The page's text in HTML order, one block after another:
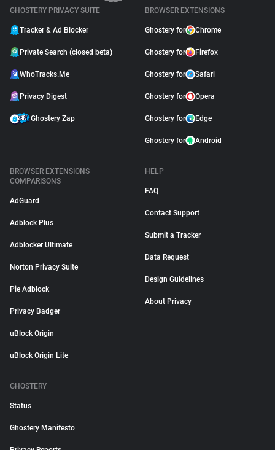
GHOSTERY PRIVACY SUITE
Tracker & Ad Blocker
Private Search (closed beta)
WhoTracks.Me
Privacy Digest
Ghostery Zap
BROWSER EXTENSIONS
Ghostery for Chrome
Ghostery for Firefox
Ghostery for Safari
Ghostery for Opera
Ghostery for Edge
Ghostery for Android
BROWSER EXTENSIONS
COMPARISONS
AdGuard
Adblock Plus
Adblocker Ultimate
Norton Privacy Suite
Pie Adblock
Privacy Badger
uBlock Origin
uBlock Origin Lite
HELP
FAQ
Contact Support
Submit a Tracker
Data Request
Design Guidelines
About Privacy
GHOSTERY
Status
Ghostery Manifesto